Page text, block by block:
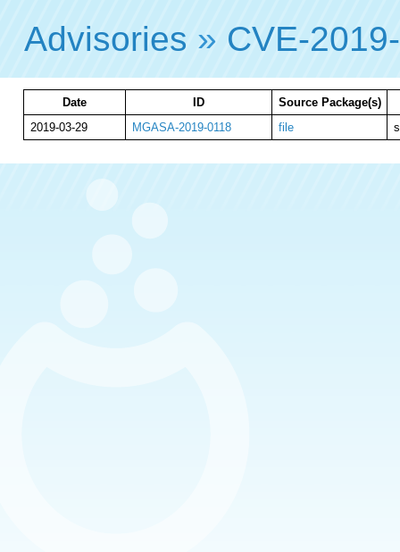
Advisories » CVE-
Date ID
Source Package(s)
2019-03-29
MGASA-2019-0118 file